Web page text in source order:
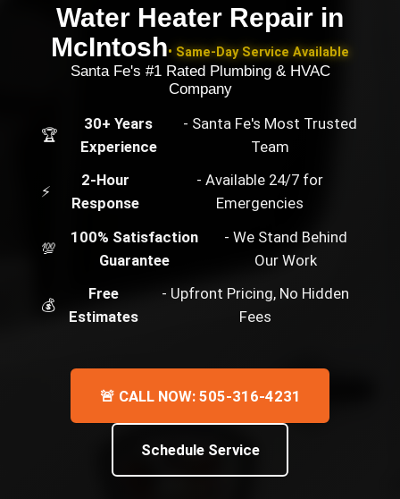
Water Heater Repair in
McIntosh• Same-Day Service Available
Santa Fe's #1 Rated Plumbing & HVAC
Company
🏆
30+ Years
Experience
- Santa Fe's Most Trusted
Team
⚡
2-Hour
Response
- Available 24/7 for
Emergencies
💯
100% Satisfaction
Guarantee
- We Stand Behind
Our Work
💰
Free
Estimates
- Upfront Pricing, No Hidden
Fees
🚨 CALL NOW: 505-316-4231
Schedule Service